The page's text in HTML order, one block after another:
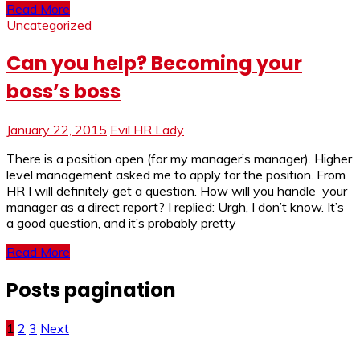
Read More
Uncategorized
Can you help? Becoming your
boss’s boss
January 22, 2015 Evil HR Lady
There is a position open (for my manager’s manager). Higher
level management asked me to apply for the position. From
HR I will definitely get a question. How will you handle your
manager as a direct report? I replied: Urgh, I don’t know. It’s
a good question, and it’s probably pretty
Read More
Posts pagination
1 2 3 Next